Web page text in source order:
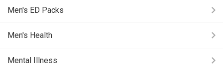
Men's ED Packs
Men's Health
Mental Illness